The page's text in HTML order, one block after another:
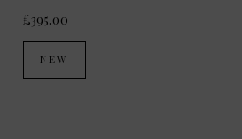
£395.00
NEW